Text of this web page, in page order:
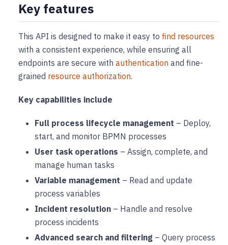
Key features
This API is designed to make it easy to find resources
with a consistent experience, while ensuring all
endpoints are secure with authentication and fine-
grained resource authorization.
Key capabilities include
Full process lifecycle management – Deploy,
start, and monitor BPMN processes
User task operations – Assign, complete, and
manage human tasks
Variable management – Read and update
process variables
Incident resolution – Handle and resolve
process incidents
Advanced search and filtering – Query process